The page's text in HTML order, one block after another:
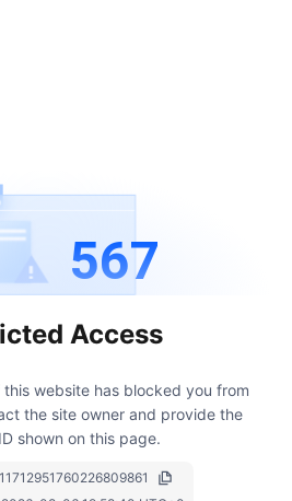
567
Access
website has blocked you from
the site owner and provide the
shown on this page.
11712951760226809861